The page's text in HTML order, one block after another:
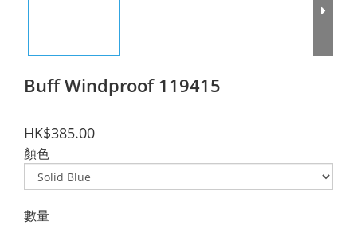
Buff Windproof 119415
HK$385.00
顏色
數量